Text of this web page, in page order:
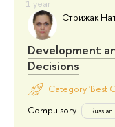
Стрижак
Development
Decisions
Category 'Best
Compulsory
Russian